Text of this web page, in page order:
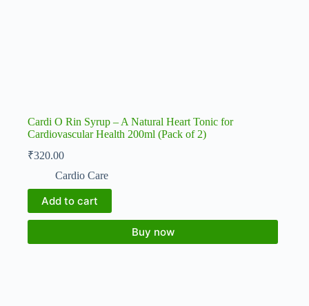
Cardi O Rin Syrup – A Natural Heart Tonic for
Cardiovascular Health 200ml (Pack of 2)
₹320.00
Cardio Care
Add to cart
Buy now